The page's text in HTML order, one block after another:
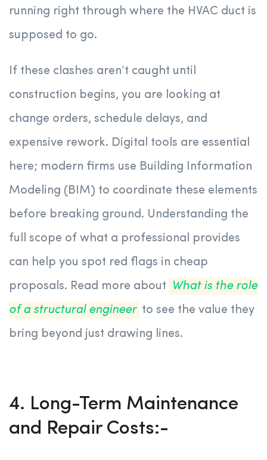
running right through where the HVAC duct is
supposed to go.
If these clashes aren’t caught until
construction begins, you are looking at
change orders, schedule delays, and
expensive rework. Digital tools are essential
here; modern firms use Building Information
Modeling (BIM) to coordinate these elements
before breaking ground. Understanding the
full scope of what a professional provides
can help you spot red flags in cheap
proposals. Read more about
What is the role
of a structural engineer to see the value they
bring beyond just drawing lines.
4. Long-Term Maintenance
and Repair Costs:-